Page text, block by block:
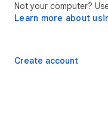
Not your computer?
Learn more about
Create account